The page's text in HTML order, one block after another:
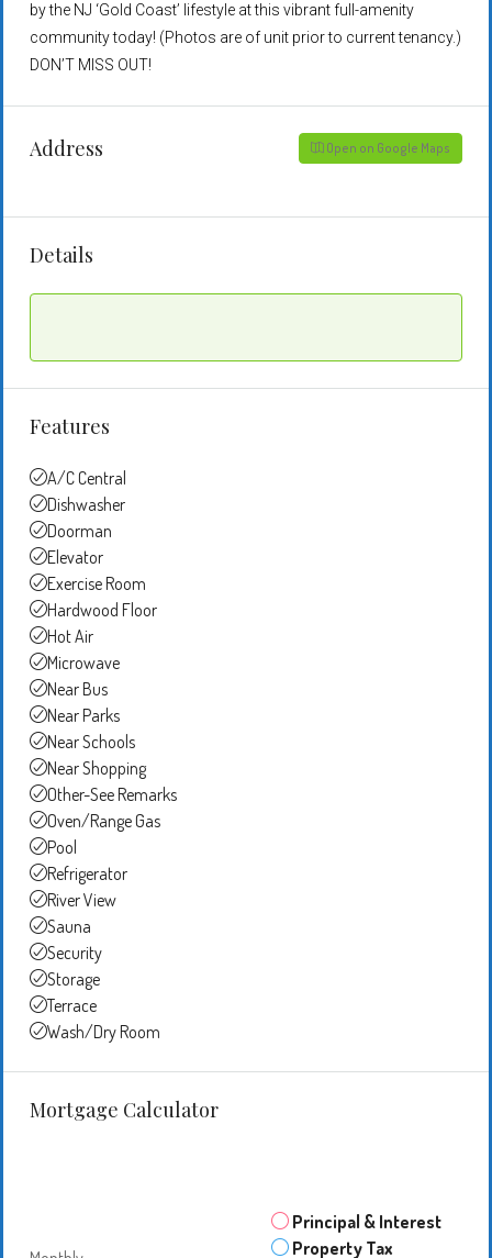
by the NJ ‘Gold Coast’ lifestyle at this vibrant full-amenity
community today! (Photos are of unit prior to current tenancy.)
DON’T MISS OUT!
Address Open on Google Maps
Details
Features
A/C Central
Dishwasher
Doorman
Elevator
Exercise Room
Hardwood Floor
Hot Air
Microwave
Near Bus
Near Parks
Near Schools
Near Shopping
Other-See Remarks
Oven/Range Gas
Pool
Refrigerator
River View
Sauna
Security
Storage
Terrace
Wash/Dry Room
Mortgage Calculator
Principal & Interest
Property Tax